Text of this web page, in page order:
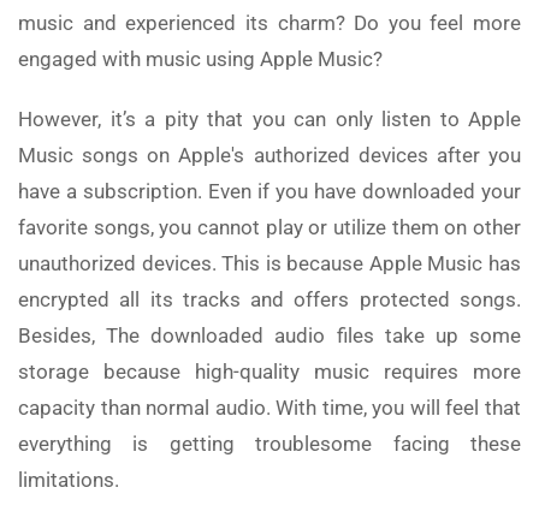
music and experienced its charm? Do you feel more
engaged with music using Apple Music?
However, it’s a pity that you can only listen to Apple
Music songs on Apple's authorized devices after you
have a subscription. Even if you have downloaded your
favorite songs, you cannot play or utilize them on other
unauthorized devices. This is because Apple Music has
encrypted all its tracks and offers protected songs.
Besides, The downloaded audio files take up some
storage because high-quality music requires more
capacity than normal audio. With time, you will feel that
everything is getting troublesome facing these
limitations.